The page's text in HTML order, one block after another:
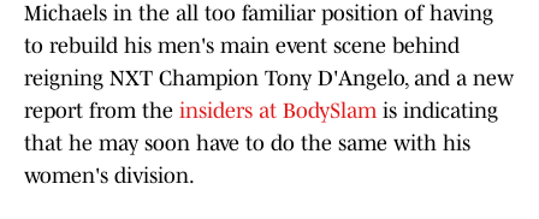
Michaels in the all too familiar position of having
to rebuild his men's main event scene behind
reigning NXT Champion Tony D'Angelo, and a new
report from the insiders at BodySlamis indicating
that he may soon have to do the same with his
women's division.